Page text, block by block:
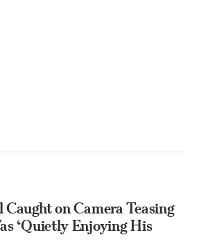
on Camera Teasing
‘Quietly Enjoying His